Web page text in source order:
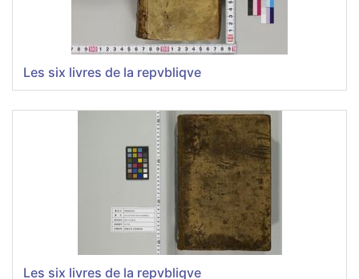
Les six livres de la repvbliqve
Les six livres de la repvbliqve